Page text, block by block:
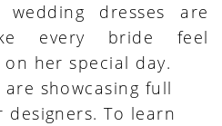
wedding dresses are
every bride feel
her special day.
showcasing full
To learn